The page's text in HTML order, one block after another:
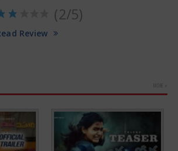
(2/5)
Review